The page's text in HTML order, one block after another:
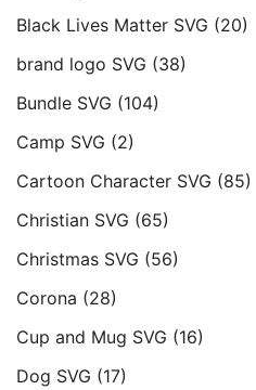
Black Lives Matter SVG (20)
brand logo SVG (38)
Bundle SVG (104)
Camp SVG (2)
Cartoon Character SVG (85)
Christian SVG (65)
Christmas SVG (56)
Corona (28)
Cup and Mug SVG (16)
Dog SVG (17)